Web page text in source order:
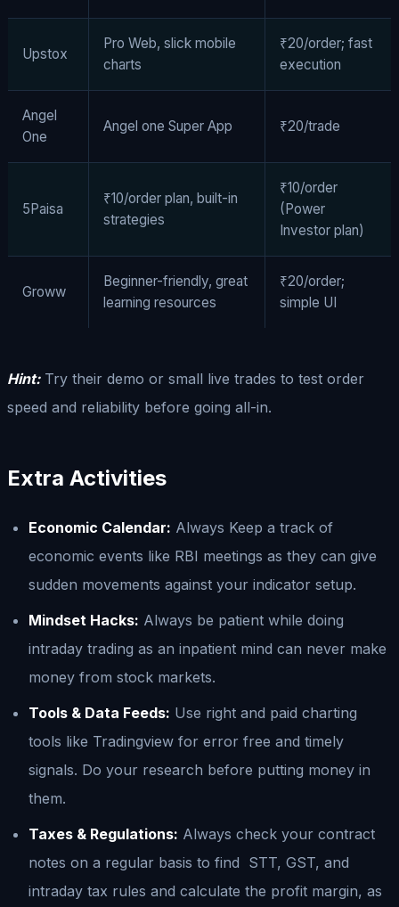
Upstox
Pro Web, slick mobile
charts
₹20/order; fast
execution
Angel
One
Angel one Super App ₹20/trade
5Paisa
₹10/order plan, built-in
strategies
₹10/order
(Power
Investor plan)
Groww
Beginner-friendly, great
learning resources
₹20/order;
simple UI
Hint:Try their demo or small live trades to test order
speed and reliability before going all-in.
Extra Activities
Economic Calendar: Always Keep a track of
economic events like RBI meetings as they can give
sudden movements against your indicator setup.
Mindset Hacks: Always be patient while doing
intraday trading as an inpatient mind can never make
money from stock markets.
Tools & Data Feeds: Use right and paid charting
tools like Tradingview for error free and timely
signals. Do your research before putting money in
them.
Taxes & Regulations: Always check your contract
notes on a regular basis to find STT, GST, and
intraday tax rules and calculate the profit margin, as